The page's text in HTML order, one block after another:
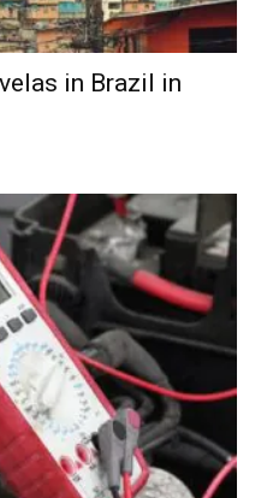
in Brazil in